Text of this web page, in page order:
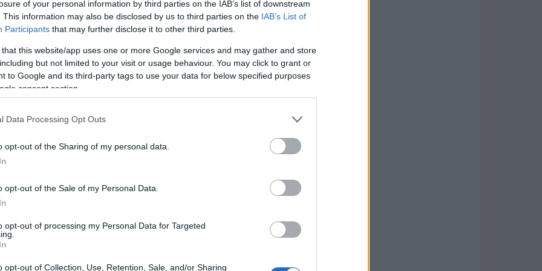
of your personal information by third parties on the IAB’s list of downstream
This information may also be disclosed by us to third parties on the IAB’s List of
Participants that may further disclose it to other third parties.
this website/app uses one or more Google services and may gather and store
but not limited to your visit or usage behaviour. You may click to grant or
to Google and its third-party tags to use your data for below specified purposes
consent section.
Data Processing Opt Outs
opt-out of the Sharing of my personal data.
opt-out of the Sale of my Personal Data.
opt-out of processing my Personal Data for Targeted
opt-out of Collection, Use, Retention, Sale, and/or Sharing
tendencies, and additional member
skills and certification steps that
features that matter most when a repair bill
students, early-career technicians, and
against ongoing ownership expenses and
Toyota and Lexus
students to an entry-level technician role
departments. The curriculum emphasizes
with practical work inside a sponsoring
practice diagnostics and repairs on
systems, learning accepted shop processes